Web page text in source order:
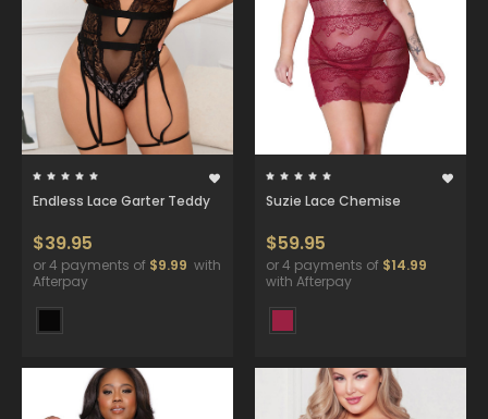
Endless Lace Garter Teddy
$39.95
or 4 payments of $9.99 with
Afterpay
Suzie Lace Chemise
$59.95
or 4 payments of $14.99
with Afterpay